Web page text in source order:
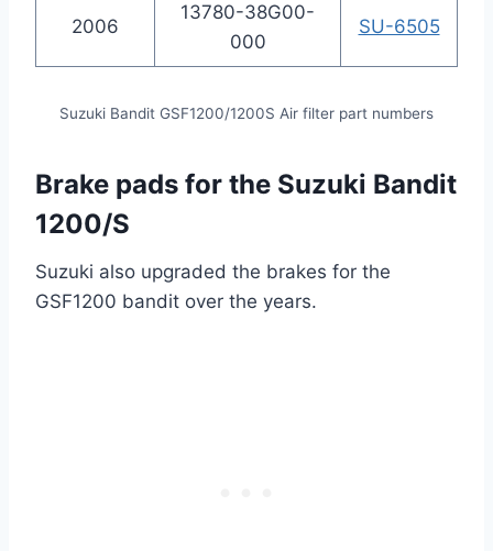
2006
13780-38G00-
000
SU-6505
Suzuki Bandit GSF1200/1200S Air filter part numbers
Brake pads for the Suzuki Bandit
1200/S
Suzuki also upgraded the brakes for the
GSF1200 bandit over the years.